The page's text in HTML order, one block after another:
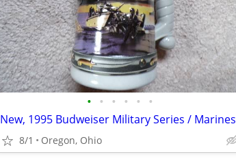
• • • • • •
New, 1995 Budweiser Military Series / Marines
8/1 Oregon, Ohio